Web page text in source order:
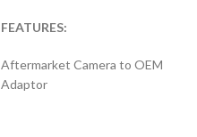
FEATURES:
Aftermarket Camera to OEM
Adaptor